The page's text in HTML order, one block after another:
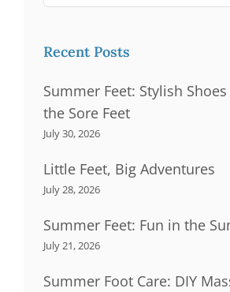
Recent Posts
Summer Feet: Stylish
the Sore Feet
July 30, 2026
Little Feet, Big Adventures
July 28, 2026
Summer Feet: Fun in the
July 21, 2026
Summer Foot Care: DIY